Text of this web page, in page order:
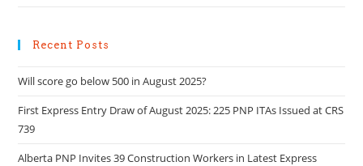
Recent Posts
Will score go below 500 in August 2025?
First Express Entry Draw of August 2025: 225 PNP ITAs Issued at CRS
739
Alberta PNP Invites 39 Construction Workers in Latest Express